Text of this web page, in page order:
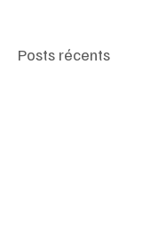
Posts récents